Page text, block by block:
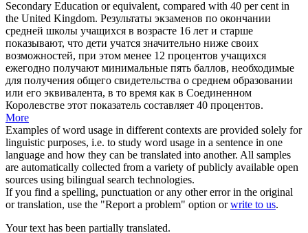
Secondary Education or equivalent, compared with 40 per cent in
the United Kingdom. Результаты экзаменов по окончании
средней школы учащихся в возрасте 16 лет и старше
показывают, что дети учатся значительно ниже своих
возможностей, при этом менее 12 процентов учащихся
ежегодно получают минимальные пять баллов, необходимые
для получения общего свидетельства о среднем образовании
или его эквивалента, в то время как в Соединенном
Королевстве этот показатель составляет 40 процентов.
More
Examples of word usage in different contexts are provided solely for
linguistic purposes, i.e. to study word usage in a sentence in one
language and how they can be translated into another. All samples
are automatically collected from a variety of publicly available open
sources using bilingual search technologies.
If you find a spelling, punctuation or any other error in the original
or translation, use the "Report a problem" option orwrite to us.
Your text has been partially translated.